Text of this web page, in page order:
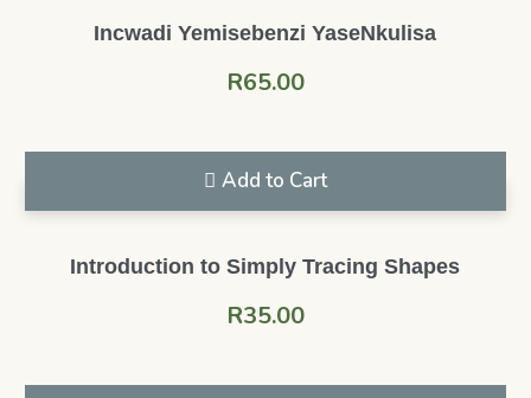
Incwadi Yemisebenzi YaseNkulisa
R65.00
Add to Cart
Introduction to Simply Tracing Shapes
R35.00